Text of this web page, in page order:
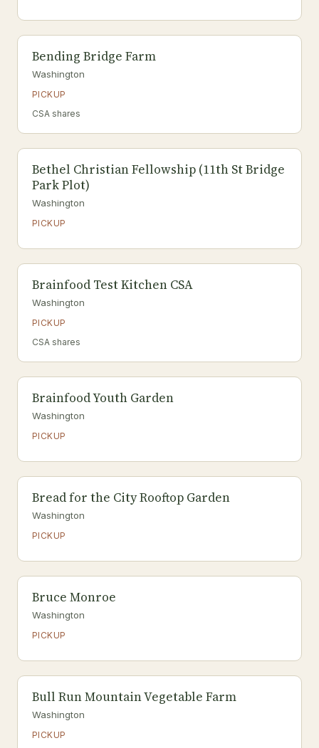
Bending Bridge Farm
Washington
PICKUP
CSA shares
Bethel Christian Fellowship (11th St Bridge
Park Plot)
Washington
PICKUP
Brainfood Test Kitchen CSA
Washington
PICKUP
CSA shares
Brainfood Youth Garden
Washington
PICKUP
Bread for the City Rooftop Garden
Washington
PICKUP
Bruce Monroe
Washington
PICKUP
Bull Run Mountain Vegetable Farm
Washington
PICKUP